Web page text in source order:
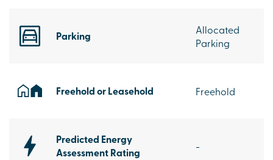
Parking
Allocated
Parking
Freehold or Leasehold Freehold
Predicted Energy
Assessment Rating
-